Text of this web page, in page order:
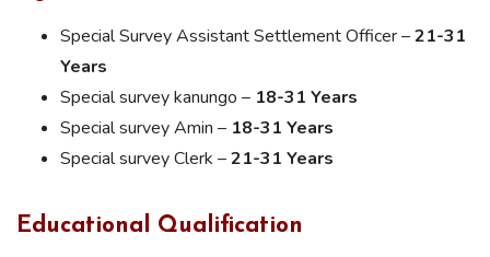
Special Survey Assistant Settlement Officer –21-31
Years
Special survey kanungo – 18-31 Years
Special survey Amin – 18-31 Years
Special survey Clerk –21-31 Years
Educational Qualification